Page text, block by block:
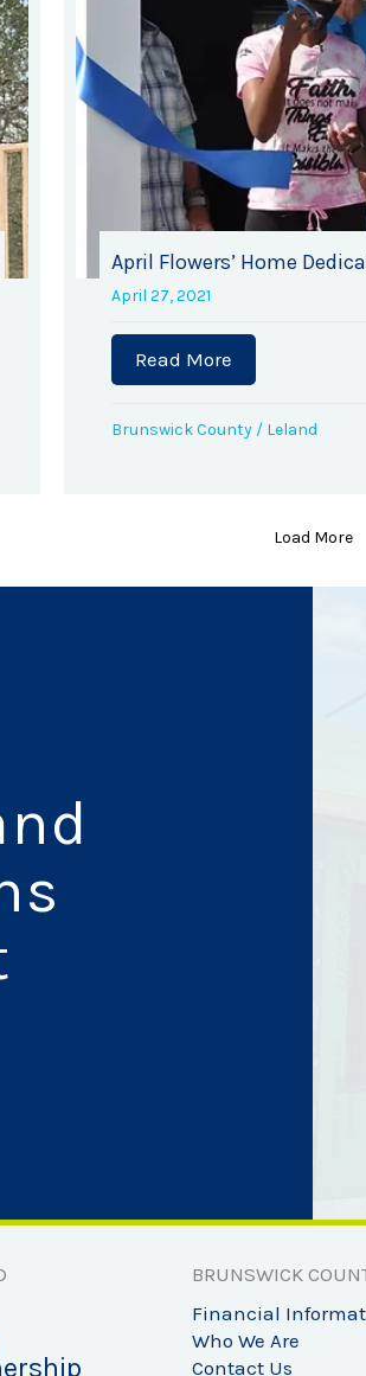
the Governor’s Volunteer Service
April Flowers’ Home
April 27, 2021
Read More
Brunswick County / Leland
Load More
BRUNSWICK
Financial
Who We Are
Contact Us